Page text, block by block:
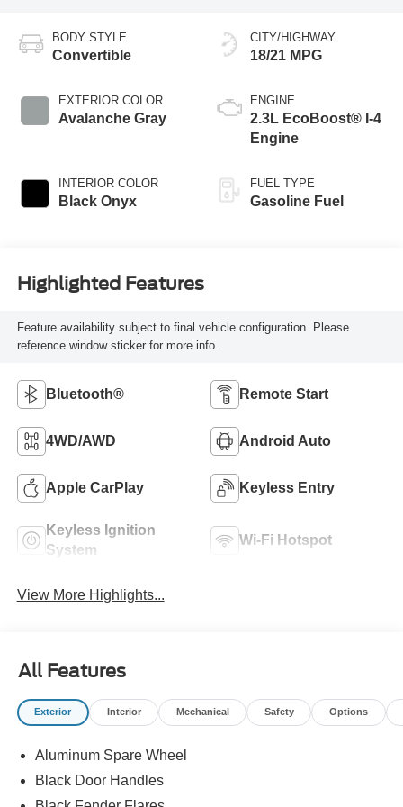
BODY STYLE
Convertible
EXTERIOR COLOR
Avalanche Gray
INTERIOR COLOR
Black Onyx
CITY/HIGHWAY
18/21 MPG
ENGINE
2.3L EcoBoost® I-4
Engine
FUEL TYPE
Gasoline Fuel
Highlighted Features
Feature availability subject to final vehicle configuration. Please
reference window sticker for more info.
Bluetooth® Remote Start
4WD/AWD Android Auto
Apple CarPlay Keyless Entry
Keyless Ignition
System
Wi-Fi Hotspot
View More Highlights...
All Features
Exterior Interior Mechanical Safety Options
Aluminum Spare Wheel
Black Door Handles